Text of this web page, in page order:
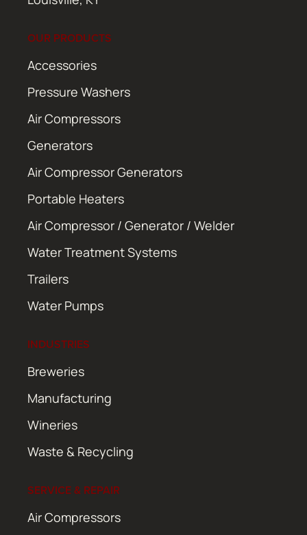
OUR PRODUCTS
Accessories
Pressure Washers
Air Compressors
Generators
Air Compressor Generators
Portable Heaters
Air Compressor / Generator / Welder
Water Treatment Systems
Trailers
Water Pumps
INDUSTRIES
Breweries
Manufacturing
Wineries
Waste & Recycling
SERVICE & REPAIR
Air Compressors